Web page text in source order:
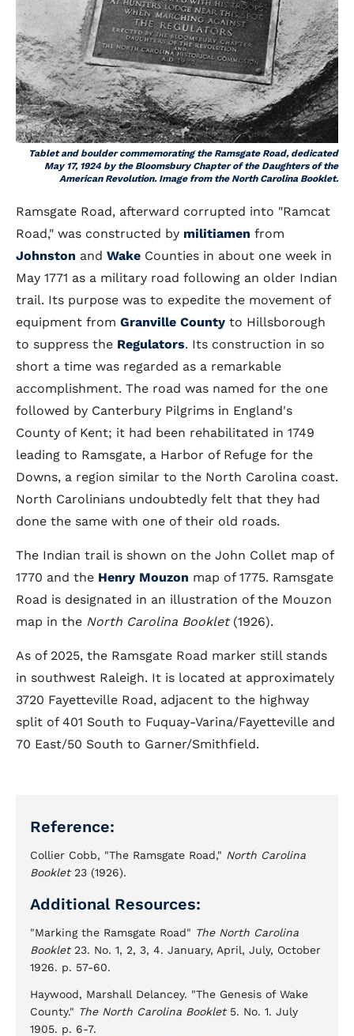
Tablet and boulder commemorating the Ramsgate Road, dedicated
May 17, 1924 by the Bloomsbury Chapter of the Daughters of the
American Revolution. Image from the North Carolina Booklet.
Ramsgate Road, afterward corrupted into "Ramcat
Road," was constructed by militiamen from
Johnston and Wake Counties in about one week in
May 1771 as a military road following an older Indian
trail. Its purpose was to expedite the movement of
equipment from Granville County to Hillsborough
to suppress the Regulators. Its construction in so
short a time was regarded as a remarkable
accomplishment. The road was named for the one
followed by Canterbury Pilgrims in England's
County of Kent; it had been rehabilitated in 1749
leading to Ramsgate, a Harbor of Refuge for the
Downs, a region similar to the North Carolina coast.
North Carolinians undoubtedly felt that they had
done the same with one of their old roads.
The Indian trail is shown on the John Collet map of
1770 and the Henry Mouzon map of 1775. Ramsgate
Road is designated in an illustration of the Mouzon
map in the North Carolina Booklet(1926).
As of 2025, the Ramsgate Road marker still stands
in southwest Raleigh. It is located at approximately
3720 Fayetteville Road, adjacent to the highway
split of 401 South to Fuquay-Varina/Fayetteville and
70 East/50 South to Garner/Smithfield.
Reference:
Collier Cobb, "The Ramsgate Road," North Carolina
Booklet23 (1926).
Additional Resources:
"Marking the Ramsgate Road" The North Carolina
Booklet23. No. 1, 2, 3, 4. January, April, July, October
1926. p. 57-60.
Haywood, Marshall Delancey. "The Genesis of Wake
County." The North Carolina Booklet5. No. 1. July
1905. p. 6-7.